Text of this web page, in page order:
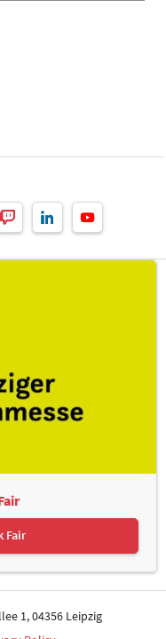
Fair
1, 04356 Leipzig